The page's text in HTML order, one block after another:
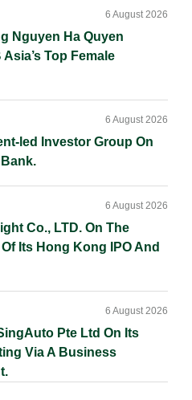
Nguyen Ha Quyen
Top Female
6 August 2026
led Investor Group On
6 August 2026
Co., LTD. On The
Its Hong Kong IPO And
6 August 2026
Pte Ltd On Its
Via A Business
6 August 2026